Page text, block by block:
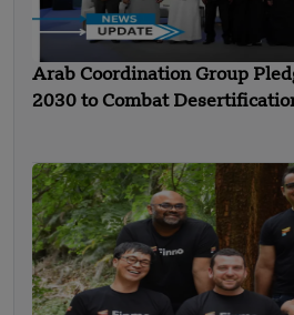
Arab Coordination Group
2030 to Combat